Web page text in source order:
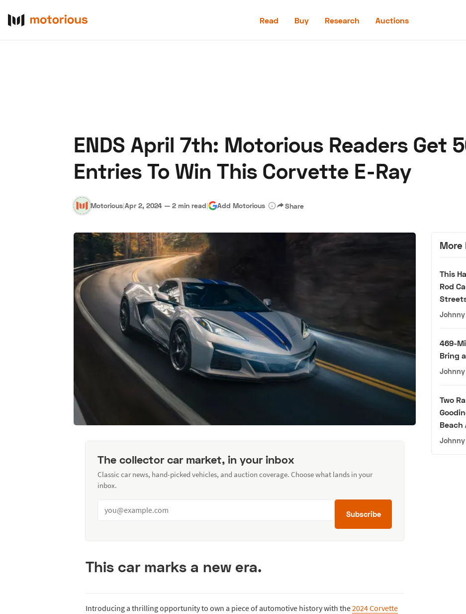
Read Buy Research Auctions
About Us
ENDS April 7th: Motorious Readers Get
Entries To Win This Corvette E-Ray
Motorious|Apr 2, 2024 — 2 min read| Add Motorious Share
The collector car market, in your inbox
Classic car news, hand-picked vehicles, and auction coverage. Choose what lands in your
inbox.
Subscribe
This car marks a new era.
Introducing a thrilling opportunity to own a piece of automotive history with the2024 Corvette
More
This
Rod
469-
Bring
Two
Beach